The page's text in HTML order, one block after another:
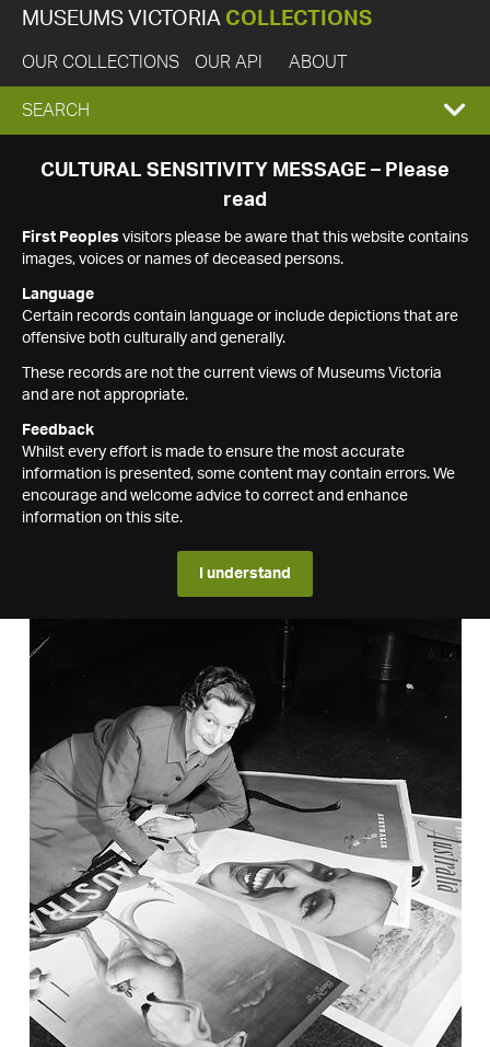
MUSEUMS VICTORIA COLLECTIONS
OUR COLLECTIONS OUR API ABOUT
EXPAND
SEARCH
SEARCH
CULTURAL SENSITIVITY MESSAGE – Please
read
First Peoples visitors please be aware that this website contains
images, voices or names of deceased persons.
Language
Certain records contain language or include depictions that are
offensive both culturally and generally.
These records are not the current views of Museums Victoria
and are not appropriate.
Feedback
Whilst every effort is made to ensure the most accurate
information is presented, some content may contain errors. We
encourage and welcome advice to correct and enhance
information on this site.
I understand